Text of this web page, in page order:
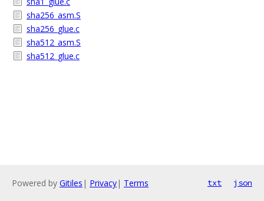
sha256_asm.S
sha256_glue.c
sha512_asm.S
sha512_glue.c
Powered by Gitiles | Privacy| Terms txt json